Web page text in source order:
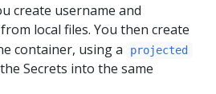
create username and
from local files. You then create
container, using a
projected
Secrets into the same